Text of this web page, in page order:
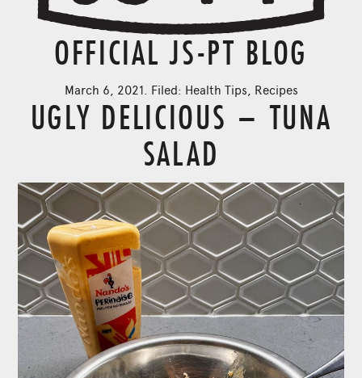
OFFICIAL JS-PT BLOG
March 6, 2021. Filed: Health Tips Recipes
UGLY DELICIOUS – TUNA
SALAD